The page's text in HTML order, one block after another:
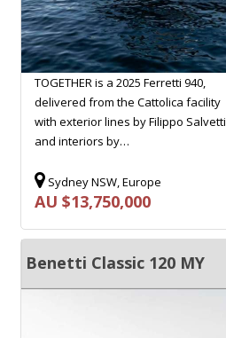
TOGETHER is a 2025 Ferretti 940,
delivered from the Cattolica facility
with exterior lines by Filippo Salvetti
and interiors by…
Sydney NSW, Europe
AU $13,750,000
Benetti Classic 120 MY